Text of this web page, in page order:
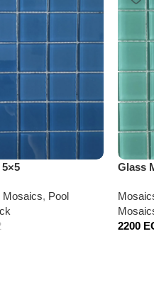
Mosaics, Pool
Glass
2200